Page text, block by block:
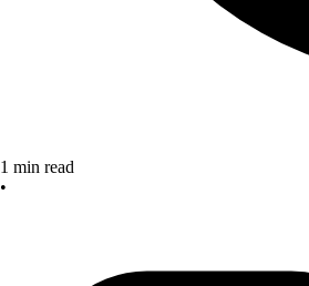
1 min read
•